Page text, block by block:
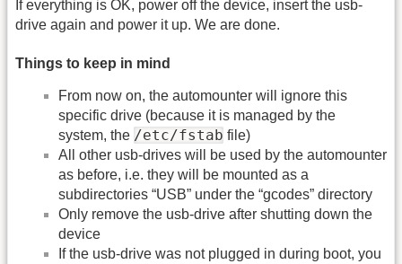
If everything is OK, power off the device, insert the usb-
drive again and power it up. We are done.
Things to keep in mind
From now on, the automounter will ignore this
specific drive (because it is managed by the
system, the /etc/fstab file)
All other usb-drives will be used by the automounter
as before, i.e. they will be mounted as a
subdirectories “USB” under the “gcodes” directory
Only remove the usb-drive after shutting down the
device
If the usb-drive was not plugged in during boot, you